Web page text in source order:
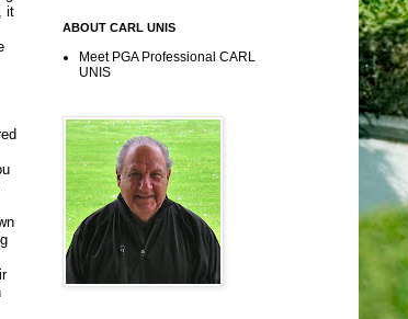
it
ABOUT CARL UNIS
Meet PGA Professional CARL
UNIS